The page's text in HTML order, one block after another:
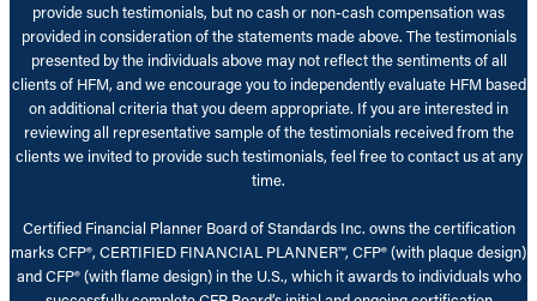
provide such testimonials, but no cash or non-cash compensation was
provided in consideration of the statements made above. The testimonials
presented by the individuals above may not reflect the sentiments of all
clients of HFM, and we encourage you to independently evaluate HFM based
on additional criteria that you deem appropriate. If you are interested in
reviewing all representative sample of the testimonials received from the
clients we invited to provide such testimonials, feel free to contact us at any
time.
Certified Financial Planner Board of Standards Inc. owns the certification
marks CFP®, CERTIFIED FINANCIAL PLANNER™, CFP® (with plaque design)
and CFP® (with flame design) in the U.S., which it awards to individuals who